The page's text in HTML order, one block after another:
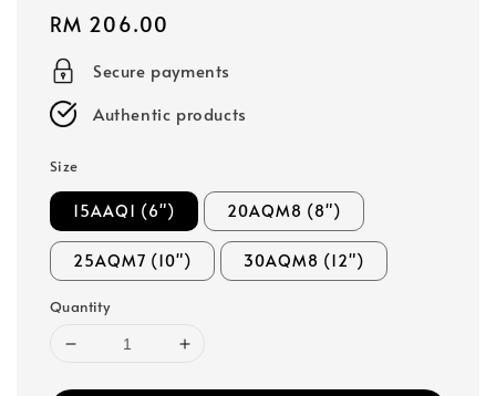
Regular
price
RM 206.00
Secure payments
Authentic products
Size
15AAQ1 (6") 20AQM8 (8")
25AQM7 (10") 30AQM8 (12")
Quantity